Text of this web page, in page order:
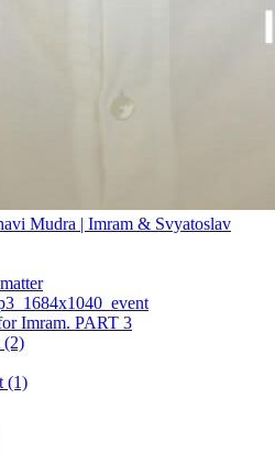
Mudra | Imram & Svyatoslav
Imram. PART 3